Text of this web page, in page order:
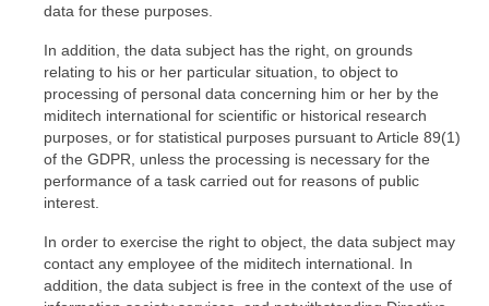
data for these purposes.
In addition, the data subject has the right, on grounds
relating to his or her particular situation, to object to
processing of personal data concerning him or her by the
miditech international for scientific or historical research
purposes, or for statistical purposes pursuant to Article 89(1)
of the GDPR, unless the processing is necessary for the
performance of a task carried out for reasons of public
interest.
In order to exercise the right to object, the data subject may
contact any employee of the miditech international. In
addition, the data subject is free in the context of the use of